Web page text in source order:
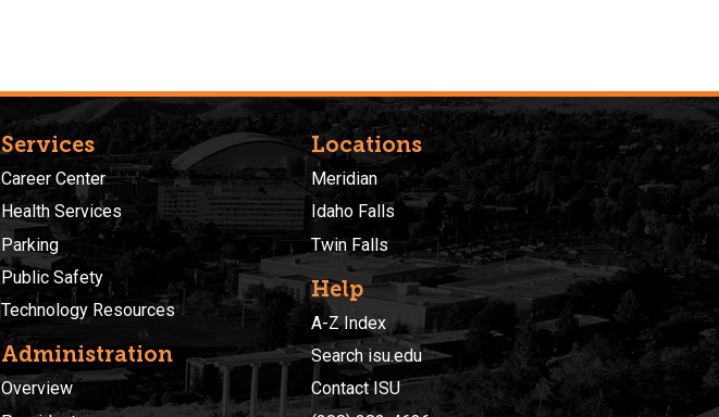
Services
Career Center
Health Services
Parking
Public Safety
Technology Resources
Administration
Overview
Locations
Meridian
Idaho Falls
Twin Falls
Help
A-Z Index
Search isu.edu
Contact ISU